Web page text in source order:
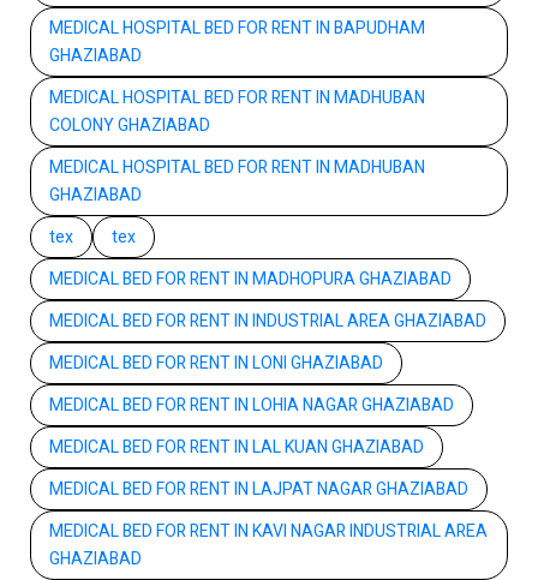
MEDICAL HOSPITAL BED FOR RENT IN BAPUDHAM
GHAZIABAD
MEDICAL HOSPITAL BED FOR RENT IN MADHUBAN
COLONY GHAZIABAD
MEDICAL HOSPITAL BED FOR RENT IN MADHUBAN
GHAZIABAD
tex
tex
MEDICAL BED FOR RENT IN MADHOPURA GHAZIABAD
MEDICAL BED FOR RENT IN INDUSTRIAL AREA GHAZIABAD
MEDICAL BED FOR RENT IN LONI GHAZIABAD
MEDICAL BED FOR RENT IN LOHIA NAGAR GHAZIABAD
MEDICAL BED FOR RENT IN LAL KUAN GHAZIABAD
MEDICAL BED FOR RENT IN LAJPAT NAGAR GHAZIABAD
MEDICAL BED FOR RENT IN KAVI NAGAR INDUSTRIAL AREA
GHAZIABAD